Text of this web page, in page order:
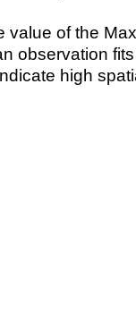
value of the
observation
high